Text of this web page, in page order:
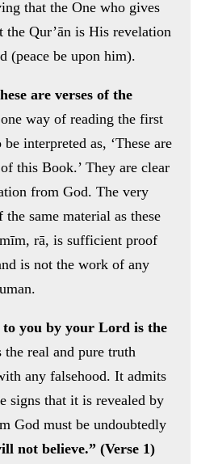
that the One who gives
the Qur’ān is His revelation
(peace be upon him).
are verses of the
way of reading the first
interpreted as, ‘These are
this Book.’ They are clear
from God. The very
same material as these
rā, is sufficient proof
is not the work of any
you by your Lord is the
the real and pure truth
any falsehood. It admits
signs that it is revealed by
God must be undoubtedly
not believe.” (Verse 1)